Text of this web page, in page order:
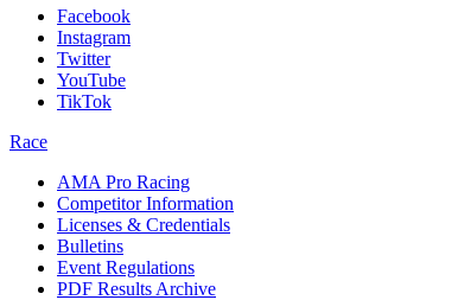
Facebook
Instagram
Twitter
YouTube
TikTok
Race
AMA Pro Racing
Competitor Information
Licenses & Credentials
Bulletins
Event Regulations
PDF Results Archive